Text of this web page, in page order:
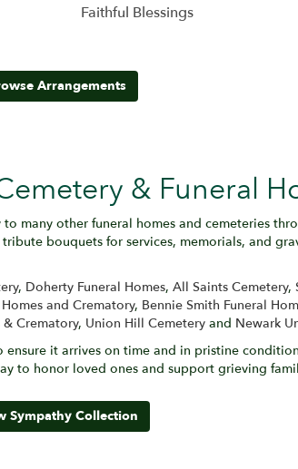
Faithful Blessings
Arrangements
& Funeral
many other funeral homes and cemeteries
bouquets for services, memorials, and
, Doherty Funeral Homes, All Saints Cemetery,
and Crematory, Bennie Smith Funeral
Crematory, Union Hill Cemeteryand Newark
it arrives on time and in pristine
to honor loved ones and support grieving
Sympathy Collection